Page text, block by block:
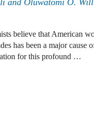
and Oluwatomi O.
believe that American
has been a major cause
for this profound …